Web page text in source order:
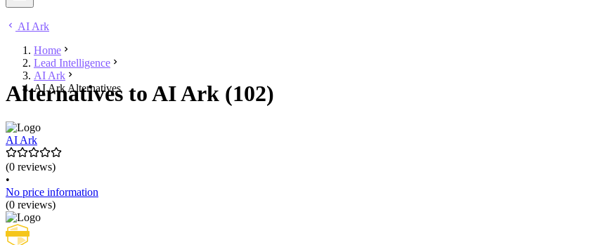
AI Ark
Home
Lead Intelligence
AI Ark
AI Ark Alternatives
Alternatives to AI Ark (102)
AI Ark
(0 reviews)
•
No price information
(0 reviews)